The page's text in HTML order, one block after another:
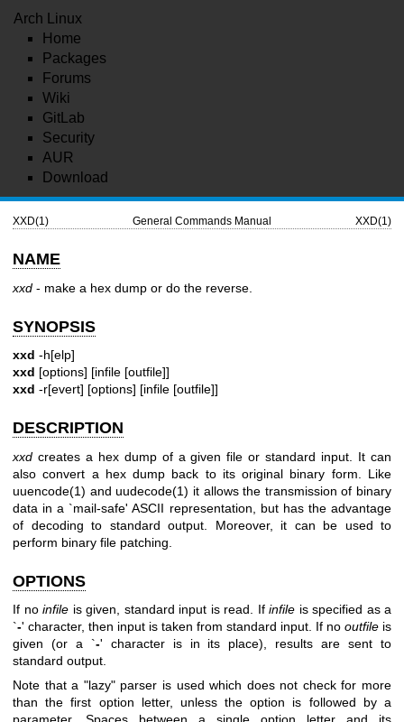
Arch Linux
Home
Packages
Forums
Wiki
GitLab
Security
AUR
Download
XXD(1) General Commands Manual XXD(1)
NAME
xxd - make a hex dump or do the reverse.
SYNOPSIS
xxd -h[elp]
xxd [options] [infile [outfile]]
xxd -r[evert] [options] [infile [outfile]]
DESCRIPTION
xxd creates a hex dump of a given file or standard input. It can
also convert a hex dump back to its original binary form. Like
uuencode(1) anduudecode(1) it allows the transmission of binary
data in a `mail-safe' ASCII representation, but has the advantage
of decoding to standard output. Moreover, it can be used to
perform binary file patching.
OPTIONS
If no infile is given, standard input is read. If infile is specified as a
`-' character, then input is taken from standard input. If no outfile is
given (or a `-' character is in its place), results are sent to
standard output.
Note that a "lazy" parser is used which does not check for more
than the first option letter, unless the option is followed by a